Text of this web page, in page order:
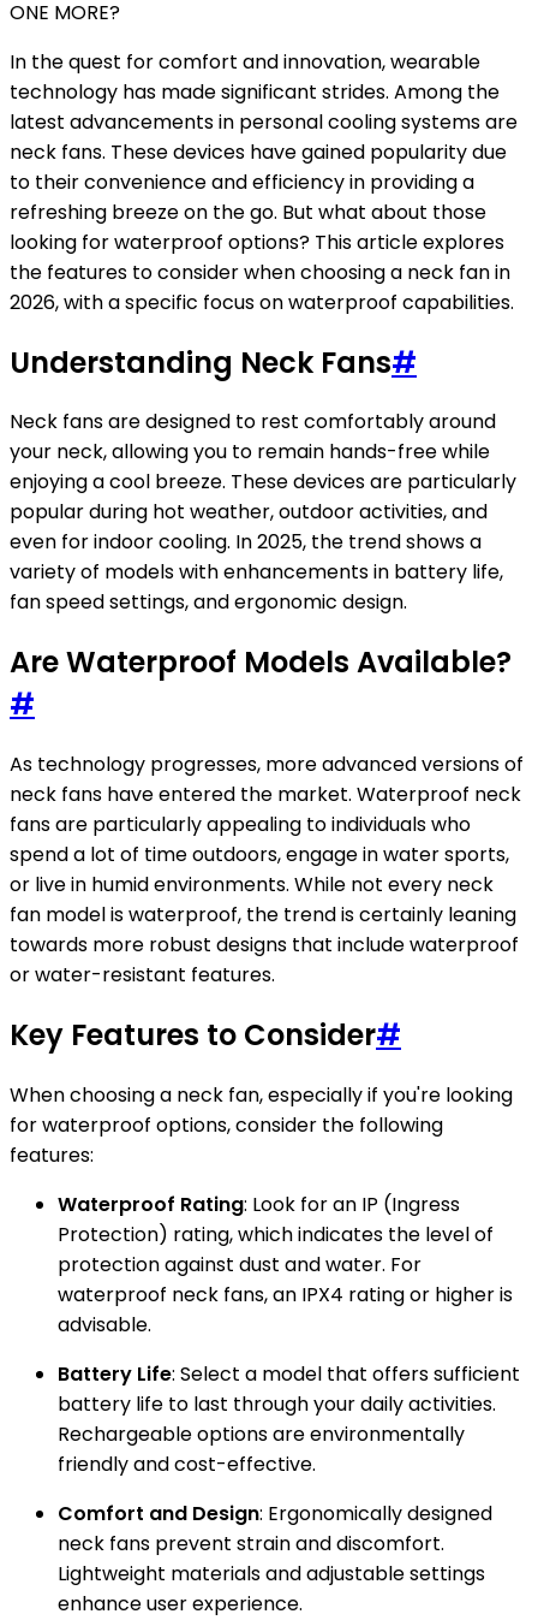
ONE MORE?
In the quest for comfort and innovation, wearable
technology has made significant strides. Among the
latest advancements in personal cooling systems are
neck fans. These devices have gained popularity due
to their convenience and efficiency in providing a
refreshing breeze on the go. But what about those
looking for waterproof options? This article explores
the features to consider when choosing a neck fan in
2026, with a specific focus on waterproof capabilities.
Understanding Neck Fans#
Neck fans are designed to rest comfortably around
your neck, allowing you to remain hands-free while
enjoying a cool breeze. These devices are particularly
popular during hot weather, outdoor activities, and
even for indoor cooling. In 2025, the trend shows a
variety of models with enhancements in battery life,
fan speed settings, and ergonomic design.
Are Waterproof Models Available?
#
As technology progresses, more advanced versions of
neck fans have entered the market. Waterproof neck
fans are particularly appealing to individuals who
spend a lot of time outdoors, engage in water sports,
or live in humid environments. While not every neck
fan model is waterproof, the trend is certainly leaning
towards more robust designs that include waterproof
or water-resistant features.
Key Features to Consider#
When choosing a neck fan, especially if you're looking
for waterproof options, consider the following
features:
Waterproof Rating: Look for an IP (Ingress
Protection) rating, which indicates the level of
protection against dust and water. For
waterproof neck fans, an IPX4 rating or higher is
advisable.
Battery Life: Select a model that offers sufficient
battery life to last through your daily activities.
Rechargeable options are environmentally
friendly and cost-effective.
Comfort and Design: Ergonomically designed
neck fans prevent strain and discomfort.
Lightweight materials and adjustable settings
enhance user experience.